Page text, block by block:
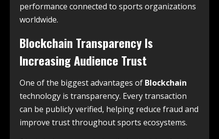
performance connected to sports organizations
worldwide.
Blockchain Transparency Is
Increasing Audience Trust
One of the biggest advantages of Blockchain
technology is transparency. Every transaction
can be publicly verified, helping reduce fraud and
improve trust throughout sports ecosystems.